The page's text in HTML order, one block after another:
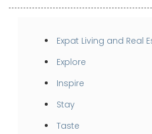
Expat Living and Real
Explore
Inspire
Stay
Taste